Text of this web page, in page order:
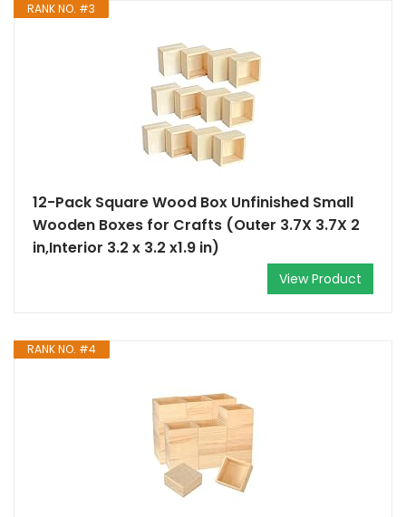
RANK NO. #3
12-Pack Square Wood Box Unfinished Small
Wooden Boxes for Crafts (Outer 3.7X 3.7X 2
in,Interior 3.2 x 3.2 x1.9 in)
View Product
RANK NO. #4